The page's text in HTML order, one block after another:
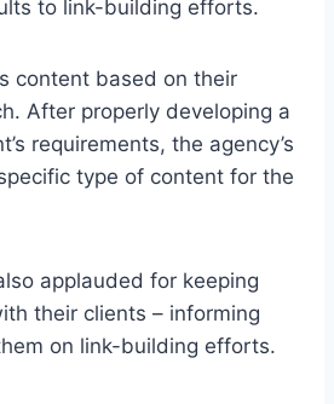
to link-building efforts.
content based on their
After properly developing a
requirements, the agency’s
type of content for the
applauded for keeping
their clients – informing
on link-building efforts.